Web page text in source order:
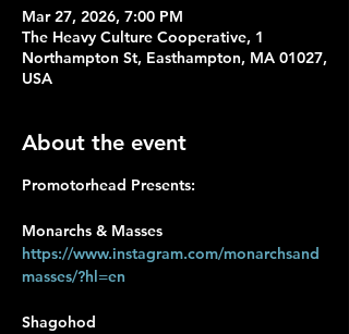
Mar 27, 2026, 7:00 PM
The Heavy Culture Cooperative, 1
Northampton St, Easthampton, MA 01027,
USA
About the event
Promotorhead Presents:
Monarchs & Masses
https://www.instagram.com/monarchsand
masses/?hl=en
Shagohod